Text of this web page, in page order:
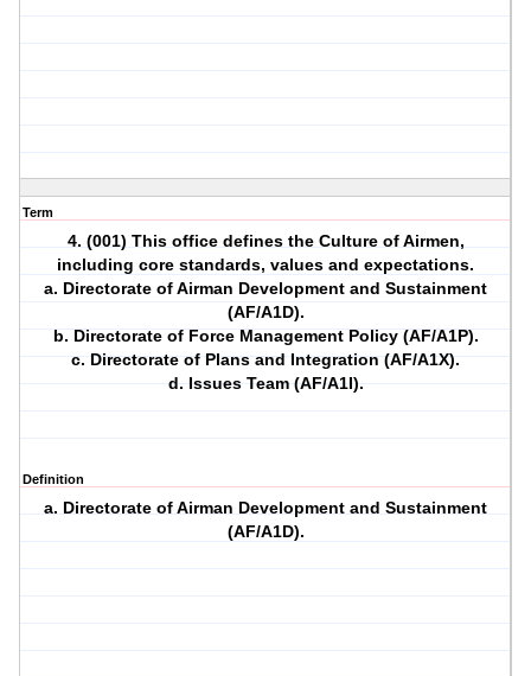
Term
4. (001) This office defines the Culture of Airmen,
including core standards, values and expectations.
a. Directorate of Airman Development and Sustainment
(AF/A1D).
b. Directorate of Force Management Policy (AF/A1P).
c. Directorate of Plans and Integration (AF/A1X).
d. Issues Team (AF/A1I).
Definition
a. Directorate of Airman Development and Sustainment
(AF/A1D).